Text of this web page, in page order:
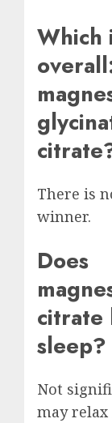
Which
There is
winner.
Does
citrate
sleep?
Not
may relax